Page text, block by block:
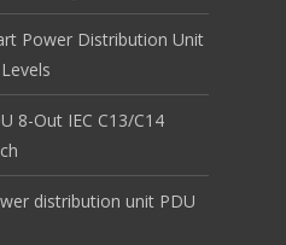
Power Distribution Unit
8-Out IEC C13/C14
distribution unit PDU